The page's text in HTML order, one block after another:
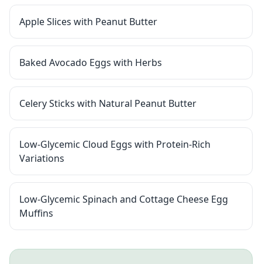
Apple Slices with Peanut Butter
Baked Avocado Eggs with Herbs
Celery Sticks with Natural Peanut Butter
Low-Glycemic Cloud Eggs with Protein-Rich
Variations
Low-Glycemic Spinach and Cottage Cheese Egg
Muffins